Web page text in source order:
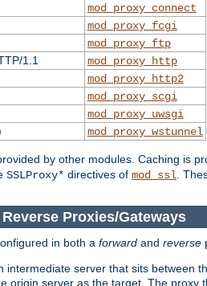
mod_proxy_connect
mod_proxy_fcgi
mod_proxy_ftp
1.1
mod_proxy_http
mod_proxy_http2
mod_proxy_scgi
mod_proxy_uwsgi
mod_proxy_wstunnel
by other modules. Caching is
SSLProxy* directives of mod_ssl .
Proxies/Gateways
in both a forward and reverse
intermediate server that sits between
origin server as the target. The